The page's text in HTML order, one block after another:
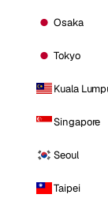
Osaka
Tokyo
Kuala
Singapore
Seoul
Taipei